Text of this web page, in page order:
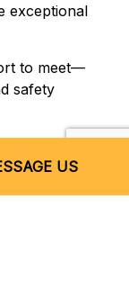
US
exceptional
to meet—
safety